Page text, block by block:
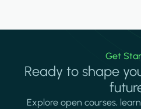
Get
Ready to shape
Explore open courses,